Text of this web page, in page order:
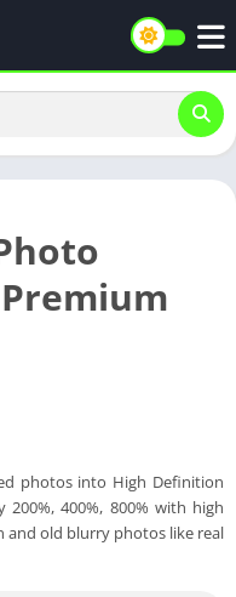
photos into High Definition
400%, 800% with high
and old blurry photos like real